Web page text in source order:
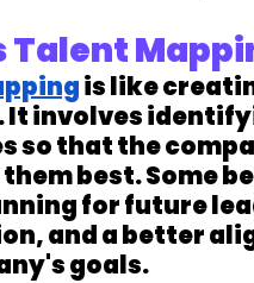
Talent
is like
It involves
so that the
best. Some
for future
and a better
goals.